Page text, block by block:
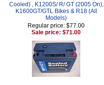
Cooled) , K1200S/ R/ GT (2005 On),
K1600GT/GTL Bikes & R18 (All
Models)
Regular price: $77.00
Sale price: $71.00